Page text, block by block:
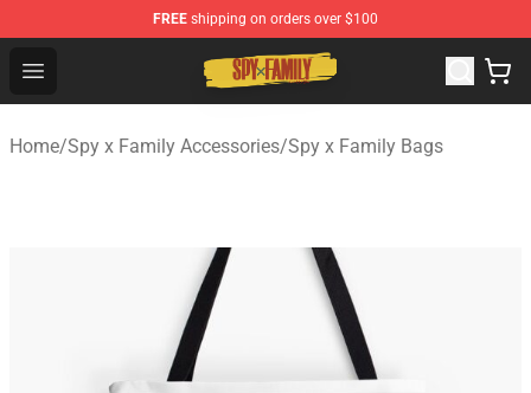
FREE shipping on orders over $100
Open menu
Spy × Family Store - Official Spy × Family Merchandise
Home/Spy x Family Accessories/Spy x Family Bags